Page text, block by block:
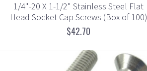
1/4"-20 X 1-1/2" Stainless Steel Flat
Head Socket Cap Screws (Box of 100)
$42.70